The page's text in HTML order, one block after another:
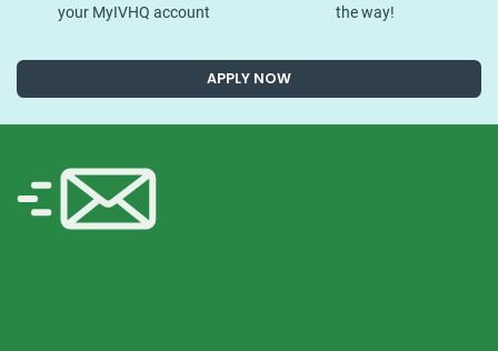
your MyIVHQ account
the way!
APPLY NOW